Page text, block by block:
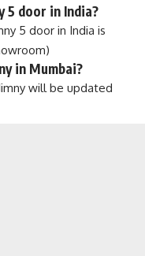
5 door in India?
5 door in India is
in Mumbai?
will be updated